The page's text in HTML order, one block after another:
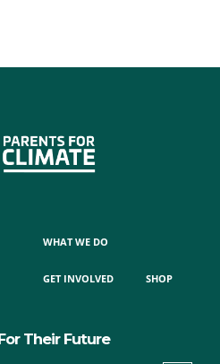
WHAT WE DO
GET INVOLVED SHOP
Their Future